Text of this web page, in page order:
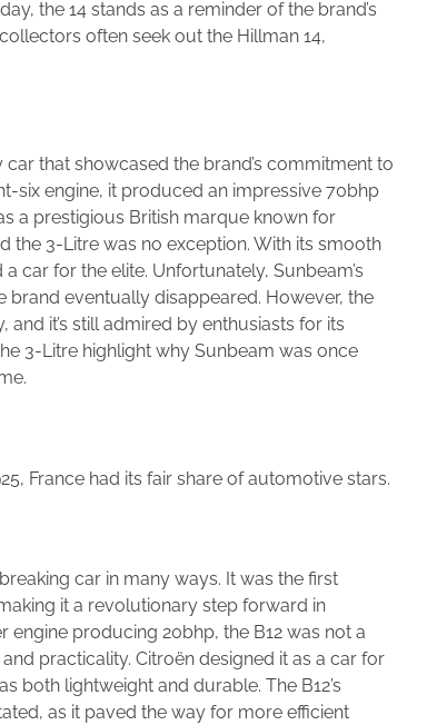
the 14 stands as a reminder of the brand’s
often seek out the Hillman 14,
that showcased the brand’s commitment to
six engine, it produced an impressive 70bhp
a prestigious British marque known for
3-Litre was no exception. With its smooth
car for the elite. Unfortunately, Sunbeam’s
brand eventually disappeared. However, the
and it’s still admired by enthusiasts for its
3-Litre highlight why Sunbeam was once
France had its fair share of automotive stars.
car in many ways. It was the first
it a revolutionary step forward in
producing 20bhp, the B12 was not a
practicality. Citroën designed it as a car for
both lightweight and durable. The B12’s
as it paved the way for more efficient